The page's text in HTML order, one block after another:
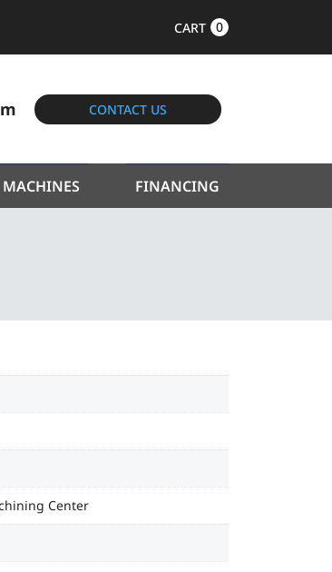
CART 0
CONTACT US
FINANCING
Center